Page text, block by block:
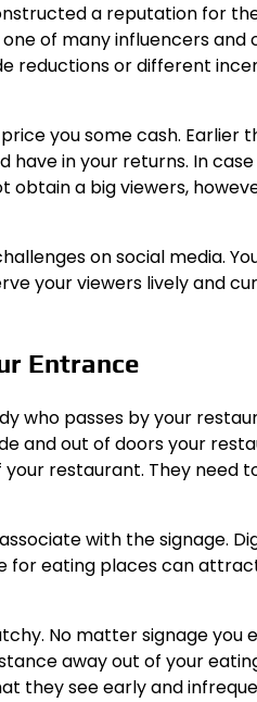
a reputation for
of many influencers
reductions or different
you some cash.
in your returns. In
obtain a big viewers,
on social media.
your viewers lively and
Entrance
who passes by your
and out of doors your
restaurant. They need
with the signage.
for eating places can
No matter signage you
away out of your
they see early and